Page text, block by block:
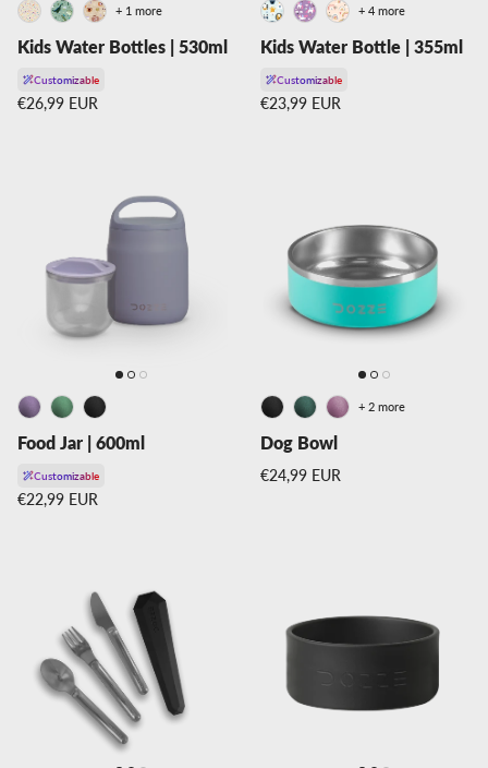
Kids Water Bottles | 530ml
Customizable
Regular price
€26,99 EUR
+ 1 more
Kids Water Bottle | 355ml
Customizable
Regular price
€23,99 EUR
+ 4 more
Food Jar | 600ml
Customizable
Regular price
€22,99 EUR
Dog Bowl
Regular price
€24,99 EUR
+ 2 more